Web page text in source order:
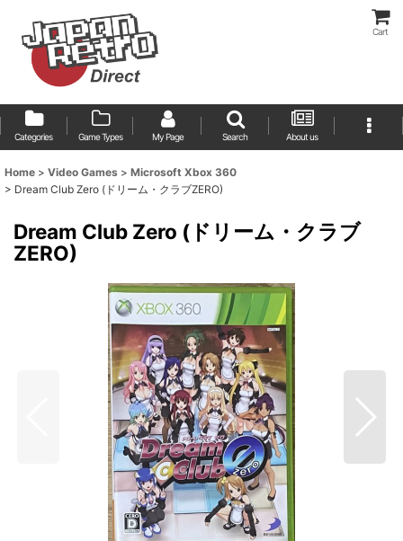
Cart
Categories Game Types My Page Search About us
Home > Video Games > Microsoft Xbox 360
> Dream Club Zero (ドリーム・クラブZERO)
Dream Club Zero (ドリーム・クラブ
ZERO)